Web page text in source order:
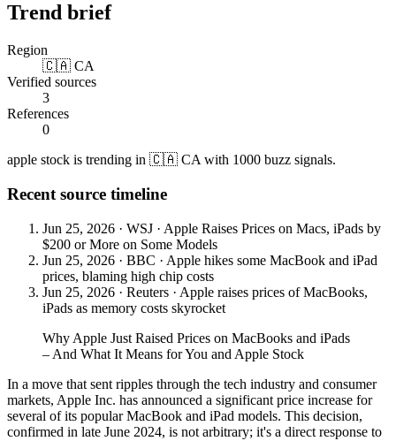
Trend brief
Region
🇨🇦 CA
Verified sources
3
References
0
apple stock is trending in 🇨🇦 CA with 1000 buzz signals.
Recent source timeline
Jun 25, 2026 · WSJ · Apple Raises Prices on Macs, iPads by
$200 or More on Some Models
Jun 25, 2026 · BBC · Apple hikes some MacBook and iPad
prices, blaming high chip costs
Jun 25, 2026 · Reuters · Apple raises prices of MacBooks,
iPads as memory costs skyrocket
Why Apple Just Raised Prices on MacBooks and iPads
– And What It Means for You and Apple Stock
In a move that sent ripples through the tech industry and consumer
markets, Apple Inc. has announced a significant price increase for
several of its popular MacBook and iPad models. This decision,
confirmed in late June 2024, is not arbitrary; it's a direct response to